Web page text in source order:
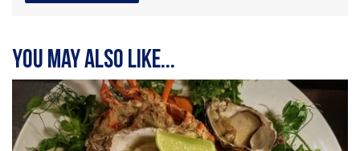
You may also like...